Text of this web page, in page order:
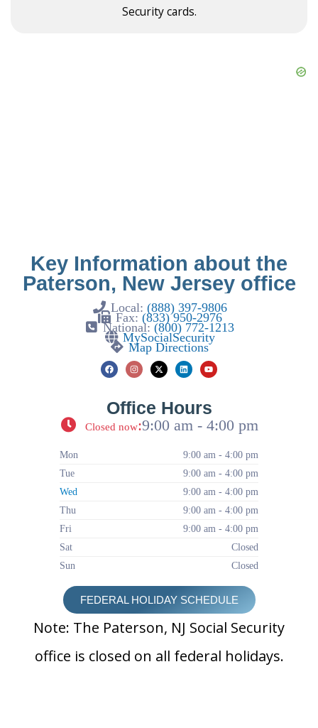
Security cards.
Key Information about the
Paterson, New Jersey office
Local: (888) 397-9806
Fax: (833) 950-2976
National:(800) 772-1213
MySocialSecurity
Map Directions
Office Hours
Closed now:9:00 am - 4:00 pm
Mon
9:00 am - 4:00 pm
Tue
9:00 am - 4:00 pm
Wed
9:00 am - 4:00 pm
Thu
9:00 am - 4:00 pm
Fri
9:00 am - 4:00 pm
Sat
Closed
Sun
Closed
FEDERAL HOLIDAY SCHEDULE
Note: The Paterson, NJ Social Security
office is closed on all federal holidays.